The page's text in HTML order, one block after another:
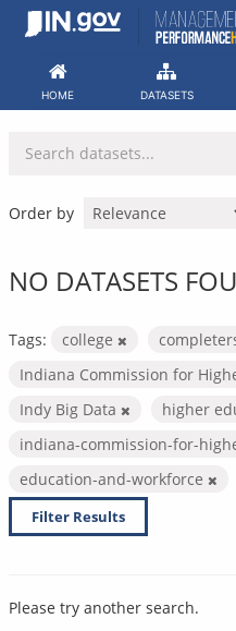
Skip
HOME DATASETS
Order by
NO DATASETS
Tags: college
Indiana Commission for
Indy Big Data
higher
indiana-commission-for-
education-and-workforce
Filter Results
Please try another search.